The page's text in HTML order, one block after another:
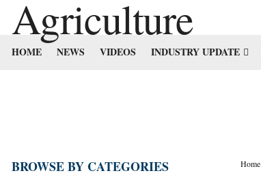
HOME NEWS VIDEOS INDUSTRY UPDATE
Home
BROWSE BY CATEGORIES